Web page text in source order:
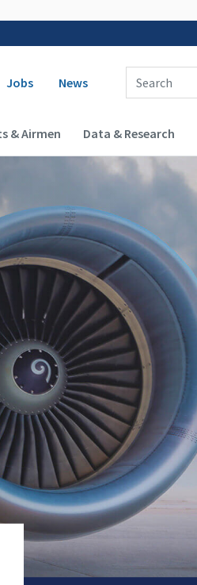
navigation
Jobs News
Enter Search Term(s):
& Airmen Data & Research